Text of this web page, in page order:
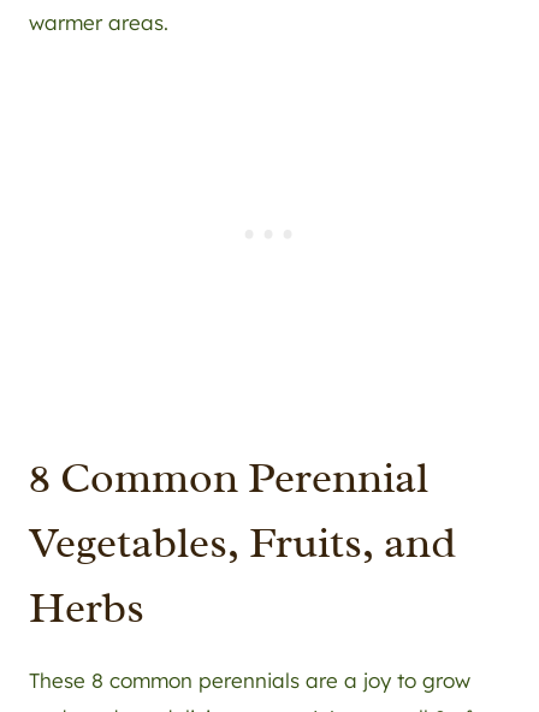
warmer areas.
8 Common Perennial
Vegetables, Fruits, and
Herbs
These 8 common perennials are a joy to grow